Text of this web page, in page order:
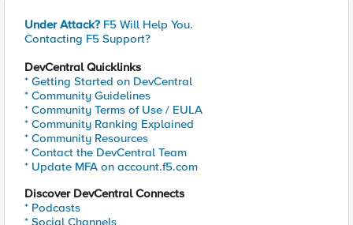
Under Attack? F5 Will Help You.
Contacting F5 Support?
DevCentral Quicklinks
* Getting Started on DevCentral
* Community Guidelines
* Community Terms of Use / EULA
* Community Ranking Explained
* Community Resources
* Contact the DevCentral Team
* Update MFA on account.f5.com
Discover DevCentral Connects
* Podcasts
* Social Channels